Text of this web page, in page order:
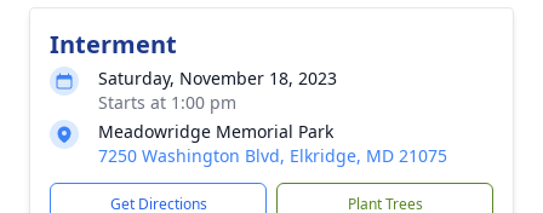
Interment
Saturday, November 18, 2023
Starts at 1:00 pm
Meadowridge Memorial Park
7250 Washington Blvd, Elkridge, MD 21075
Get Directions Plant Trees